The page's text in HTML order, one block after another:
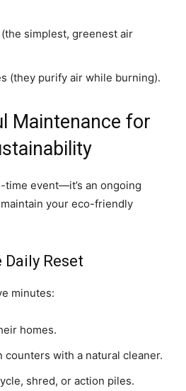
simplest, greenest air
(they purify air while burning).
Maintenance for
time event—it’s an ongoing
your eco-friendly
Reset
minutes:
homes.
counters with a natural cleaner.
shred, or action piles.